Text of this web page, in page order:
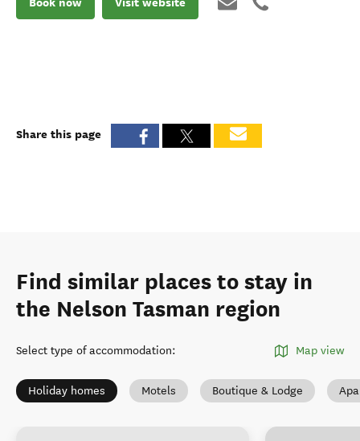
Share this page
Find similar places to stay in
the Nelson Tasman region
Select type of accommodation: Map view
Holiday homes Motels Boutique & Lodge